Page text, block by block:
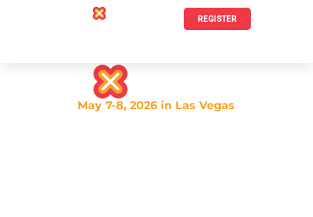
REGISTER
May 7-8, 2026 in Las Vegas